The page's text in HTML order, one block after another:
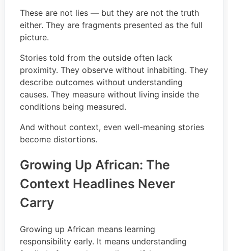
These are not lies — but they are not the truth
either. They are fragments presented as the full
picture.
Stories told from the outside often lack
proximity. They observe without inhabiting. They
describe outcomes without understanding
causes. They measure without living inside the
conditions being measured.
And without context, even well-meaning stories
become distortions.
Growing Up African: The
Context Headlines Never
Carry
Growing up African means learning
responsibility early. It means understanding